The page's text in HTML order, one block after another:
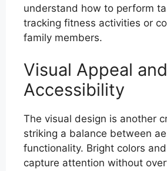
understand how to perform
tracking fitness activities or
family members.
Visual Appeal and
Accessibility
The visual design is another
striking a balance between
functionality. Bright colors
capture attention without